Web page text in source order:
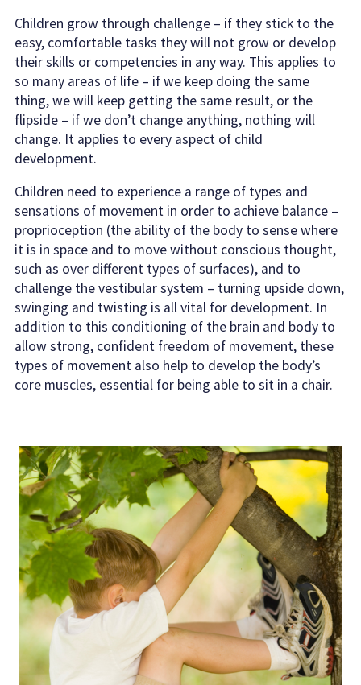
Children grow through challenge – if they stick to the
easy, comfortable tasks they will not grow or develop
their skills or competencies in any way. This applies to
so many areas of life – if we keep doing the same
thing, we will keep getting the same result, or the
flipside – if we don’t change anything, nothing will
change. It applies to every aspect of child
development.
Children need to experience a range of types and
sensations of movement in order to achieve balance –
proprioception (the ability of the body to sense where
it is in space and to move without conscious thought,
such as over different types of surfaces), and to
challenge the vestibular system – turning upside down,
swinging and twisting is all vital for development. In
addition to this conditioning of the brain and body to
allow strong, confident freedom of movement, these
types of movement also help to develop the body’s
core muscles, essential for being able to sit in a chair.